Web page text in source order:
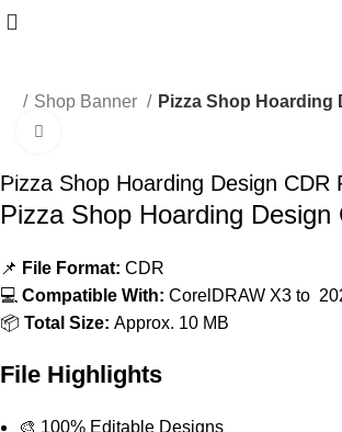
Shop Banner Pizza Shop Hoarding
-20%
Pizza Shop Hoarding Design CDR
Pizza Shop Hoarding Design
📌 File Format: CDR
💻Compatible With: CorelDRAW X3 to
📦Total Size: Approx. 10 MB
File Highlights
🎨 100% Editable Designs